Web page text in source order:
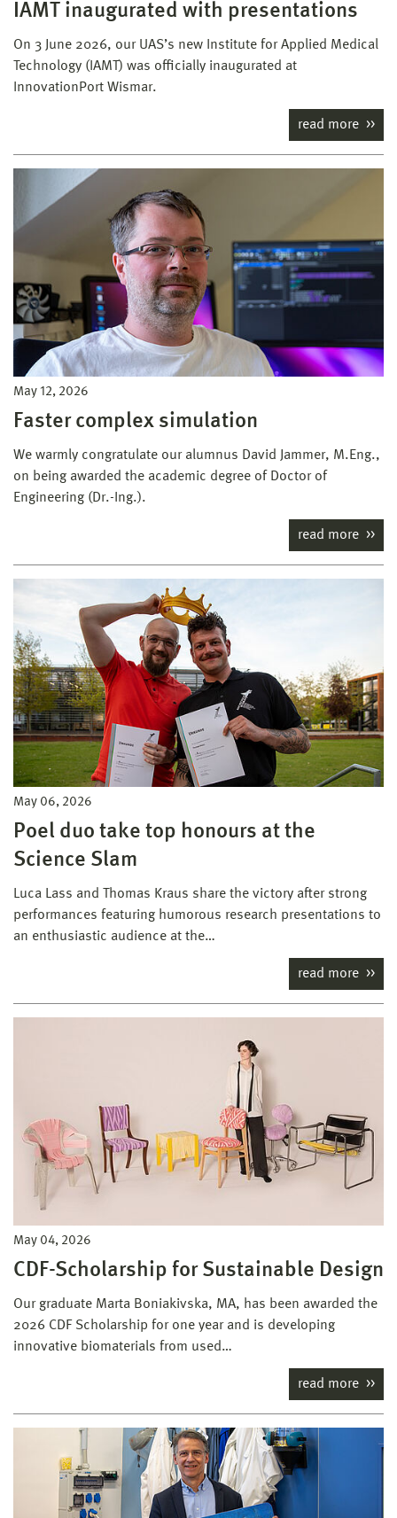
IAMT inaugurated with presentations
On 3 June 2026, our UAS’s new Institute for Applied Medical
Technology (IAMT) was officially inaugurated at
InnovationPort Wismar.
read more
May 12, 2026
Faster complex simulation
We warmly congratulate our alumnus David Jammer, M.Eng.,
on being awarded the academic degree of Doctor of
Engineering (Dr.-Ing.).
read more
May 06, 2026
Poel duo take top honours at the
Science Slam
Luca Lass and Thomas Kraus share the victory after strong
performances featuring humorous research presentations to
an enthusiastic audience at the…
read more
May 04, 2026
CDF-Scholarship for Sustainable Design
Our graduate Marta Boniakivska, MA, has been awarded the
2026 CDF Scholarship for one year and is developing
innovative biomaterials from used…
read more